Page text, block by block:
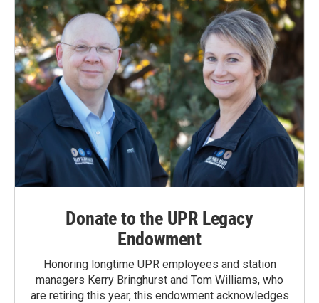
Donate to the UPR Legacy
Endowment
Honoring longtime UPR employees and station
managers Kerry Bringhurst and Tom Williams, who
are retiring this year, this endowment acknowledges